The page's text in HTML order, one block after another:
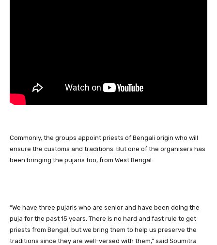
Commonly, the groups appoint priests of Bengali origin who will
ensure the customs and traditions. But one of the organisers has
been bringing the pujaris too, from West Bengal.
“We have three pujaris who are senior and have been doing the
puja for the past 15 years. There is no hard and fast rule to get
priests from Bengal, but we bring them to help us preserve the
traditions since they are well-versed with them,” said Soumitra